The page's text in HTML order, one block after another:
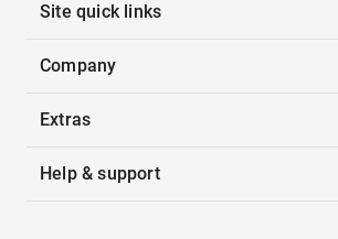
Site quick links
Company
Extras
Help & support